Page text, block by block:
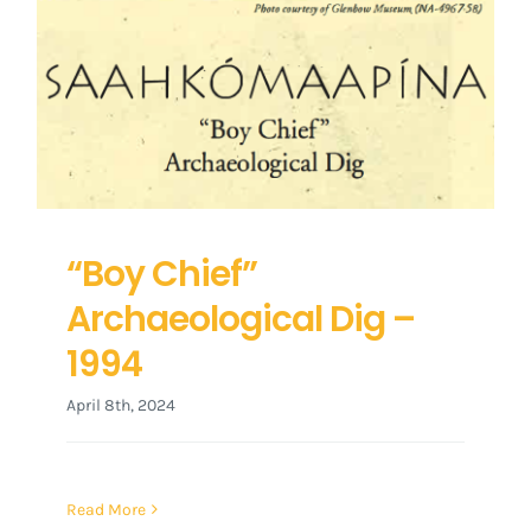
“Boy Chief”
Archaeological Dig –
1994
April 8th, 2024
Read More